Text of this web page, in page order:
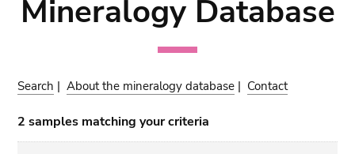
Mineralogy Database
Search |About the mineralogy database | Contact
2 samples matching your criteria